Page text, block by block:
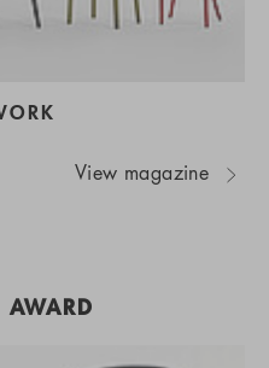
View magazine
AWARD